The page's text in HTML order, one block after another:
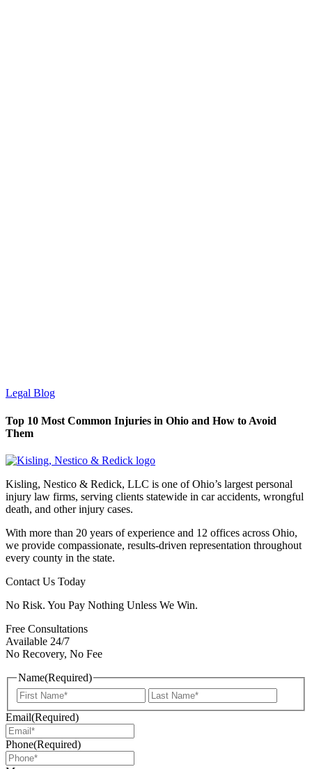
Legal Blog
Top 10 Most Common Injuries in Ohio and How to Avoid
Them
Kisling, Nestico & Redick, LLC is one of Ohio’s largest personal
injury law firms, serving clients statewide in car accidents, wrongful
death, and other injury cases.
With more than 20 years of experience and 12 offices across Ohio,
we provide compassionate, results-driven representation throughout
every county in the state.
Contact Us Today
No Risk. You Pay Nothing Unless We Win.
Free Consultations
Available 24/7
No Recovery, No Fee
Name(Required)
First
Email(Required)
Phone(Required)